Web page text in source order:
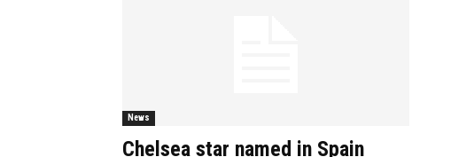
News
Chelsea star named in Spain